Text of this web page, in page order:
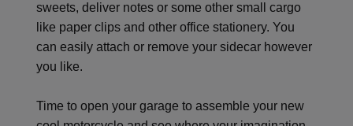
sweets, deliver notes or some other small cargo
like paper clips and other office stationery. You
can easily attach or remove your sidecar however
you like.
Time to open your garage to assemble your new